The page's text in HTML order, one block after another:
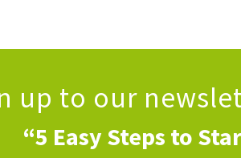
up to our
“5 Easy Steps to